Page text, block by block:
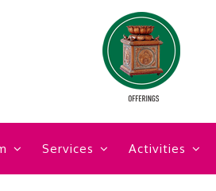
Services Activities